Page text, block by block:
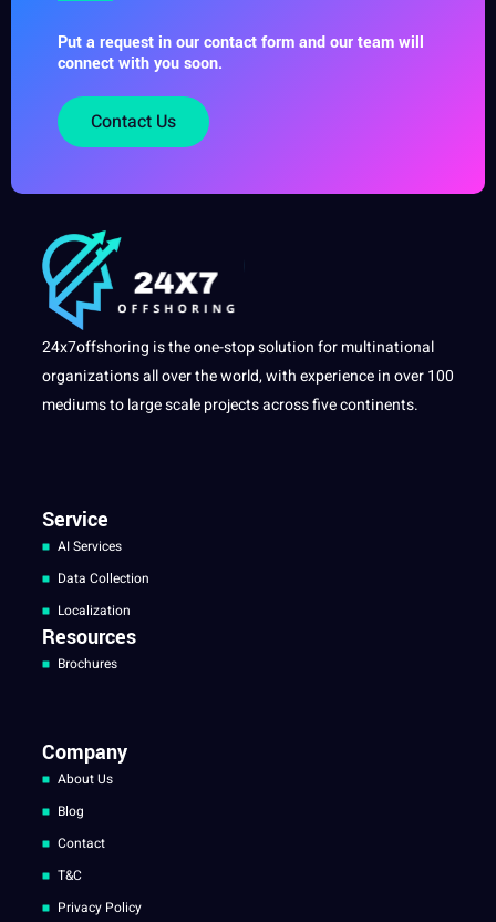
Put a request in our contact form and our team will
connect with you soon.
Contact Us
24x7offshoring is the one-stop solution for multinational
organizations all over the world, with experience in over 100
mediums to large scale projects across five continents.
Service
AI Services
Data Collection
Localization
Resources
Brochures
Company
About Us
Blog
Contact
T&C
Privacy Policy